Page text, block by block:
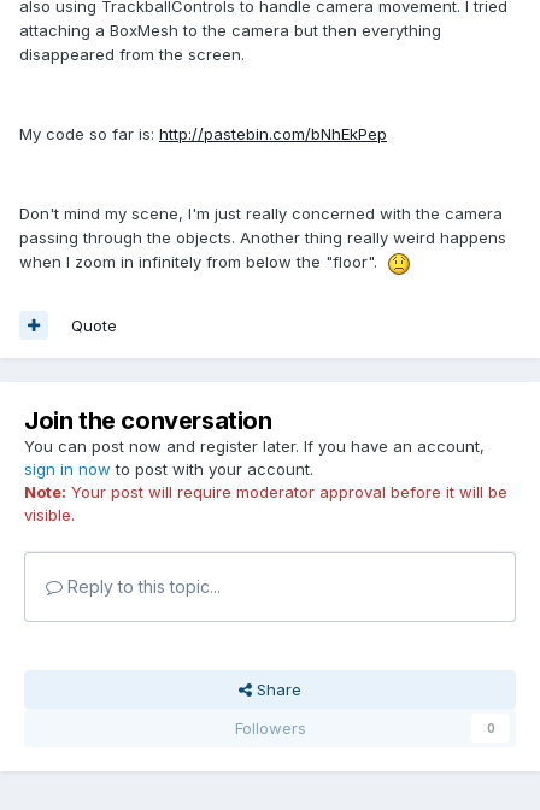
also using TrackballControls to handle camera movement. I tried
attaching a BoxMesh to the camera but then everything
disappeared from the screen.
My code so far is: http://pastebin.com/bNhEkPep
Don't mind my scene, I'm just really concerned with the camera
passing through the objects. Another thing really weird happens
when I zoom in infinitely from below the "floor".
Quote
Join the conversation
You can post now and register later. If you have an account,
sign in now to post with your account.
Note: Your post will require moderator approval before it will be
visible.
Reply to this topic...
Share
Followers
0